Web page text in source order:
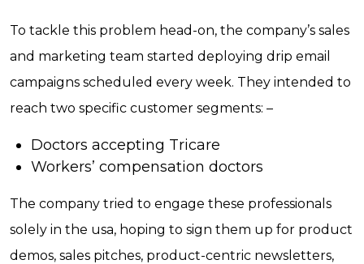
To tackle this problem head-on, the company’s sales
and marketing team started deploying drip email
campaigns scheduled every week. They intended to
reach two specific customer segments: –
Doctors accepting Tricare
Workers’ compensation doctors
The company tried to engage these professionals
solely in the usa, hoping to sign them up for product
demos, sales pitches, product-centric newsletters,